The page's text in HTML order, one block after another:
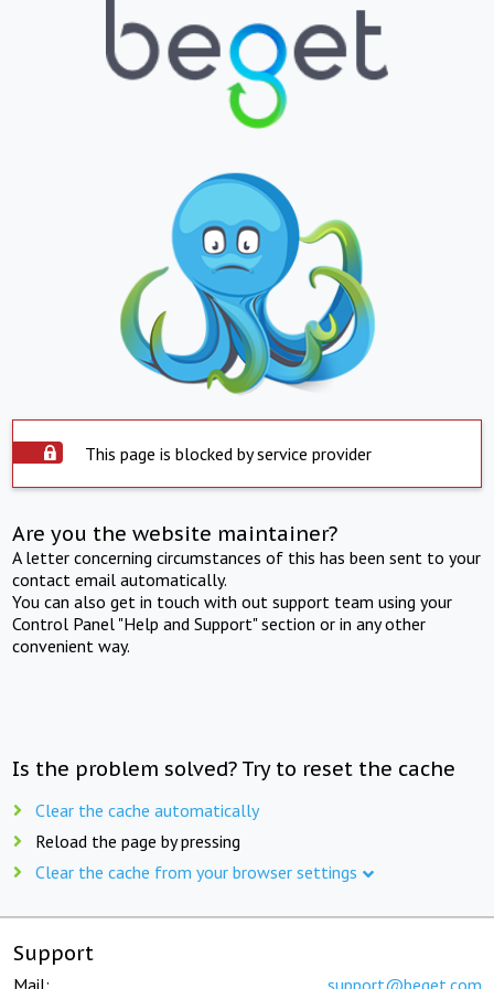
This page is blocked by service provider
Are you the website maintainer?
A letter concerning circumstances of this has been sent to your
contact email automatically.
You can also get in touch with out support team using your
Control Panel "Help and Support" section or in any other
convenient way.
Is the problem solved? Try to reset the cache
Clear the cache automatically
Reload the page by pressing
Clear the cache from your browser settings
Support
Mail: support@beget.com